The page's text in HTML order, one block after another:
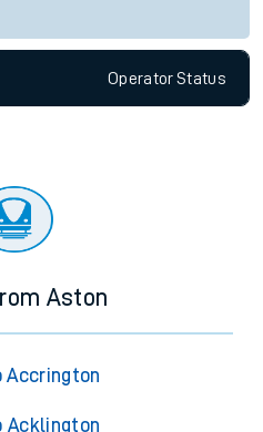
OperatorStatus
Aston
Accrington
Acklington